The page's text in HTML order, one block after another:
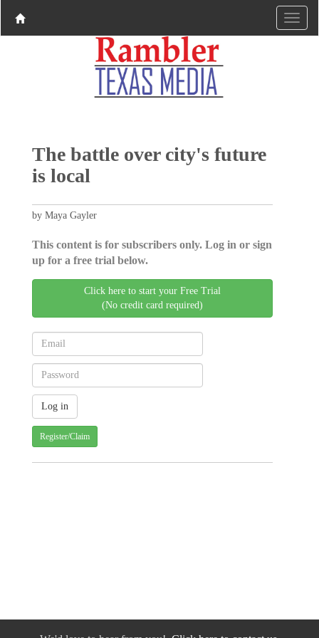
The battle over city's future
is local
by Maya Gayler
This content is for subscribers only. Log in or sign
up for a free trial below.
Click here to start your Free Trial
(No credit card required)
Register/Claim